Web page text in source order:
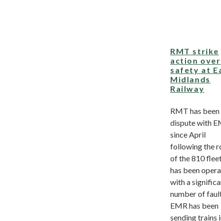
RMT strike
action over
safety at
Midlands
Railway
RMT has been
dispute with
since April
following the
of the 810
has been
with a
number of
EMR has been
sending trains